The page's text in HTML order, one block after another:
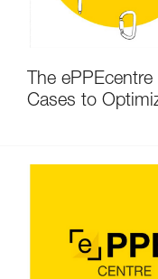
The
Cases to